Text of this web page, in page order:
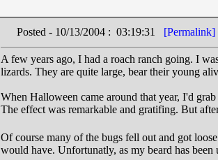
Posted - 10/13/2004 : 03:19:31 [Permalink]
A few years ago, I had a roach ranch going. I
lizards. They are quite large, bear their young
When Halloween came around that year, I'd
The effect was remarkable and gratifing. But
Of course many of the bugs fell out and got
would have. Unfortunatly, as my beard has